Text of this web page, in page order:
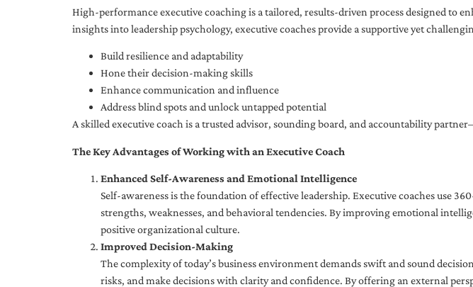
High-performance executive coaching is a tailored, results-driven process designed to
insights into leadership psychology, executive coaches provide a supportive yet
Build resilience and adaptability
Hone their decision-making skills
Enhance communication and influence
Address blind spots and unlock untapped potential
A skilled executive coach is a trusted advisor, sounding board, and accountability
The Key Advantages of Working with an Executive Coach
Enhanced Self-Awareness and Emotional Intelligence
Self-awareness is the foundation of effective leadership. Executive coaches use
strengths, weaknesses, and behavioral tendencies. By improving emotional
positive organizational culture.
Improved Decision-Making
The complexity of today’s business environment demands swift and sound
risks, and make decisions with clarity and confidence. By offering an external